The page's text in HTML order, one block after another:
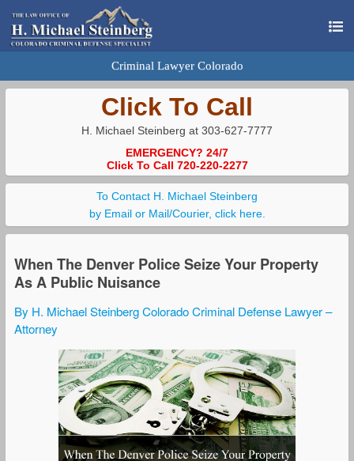
Criminal Lawyer Colorado
Click To Call
H. Michael Steinberg at 303-627-7777
EMERGENCY? 24/7
Click To Call 720-220-2277
To Contact H. Michael Steinberg
by Email or Mail/Courier, click here.
When The Denver Police Seize Your Property
As A Public Nuisance
By H. Michael Steinberg Colorado Criminal Defense Lawyer –
Attorney